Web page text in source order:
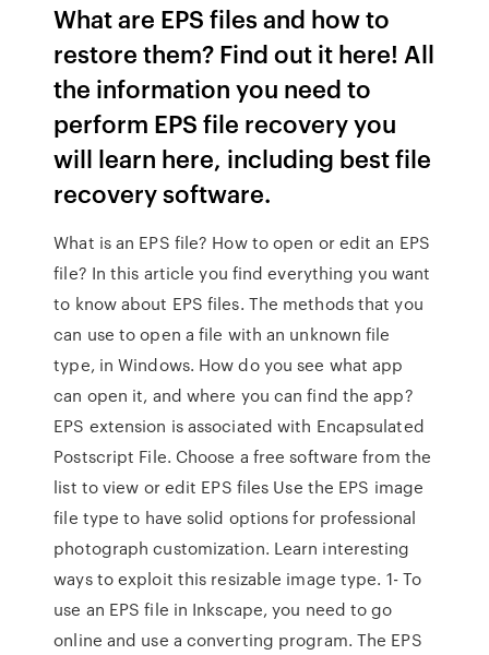
What are EPS files and how to
restore them? Find out it here! All
the information you need to
perform EPS file recovery you
will learn here, including best file
recovery software.
What is an EPS file? How to open or edit an EPS
file? In this article you find everything you want
to know about EPS files. The methods that you
can use to open a file with an unknown file
type, in Windows. How do you see what app
can open it, and where you can find the app?
EPS extension is associated with Encapsulated
Postscript File. Choose a free software from the
list to view or edit EPS files Use the EPS image
file type to have solid options for professional
photograph customization. Learn interesting
ways to exploit this resizable image type. 1- To
use an EPS file in Inkscape, you need to go
online and use a converting program. The EPS